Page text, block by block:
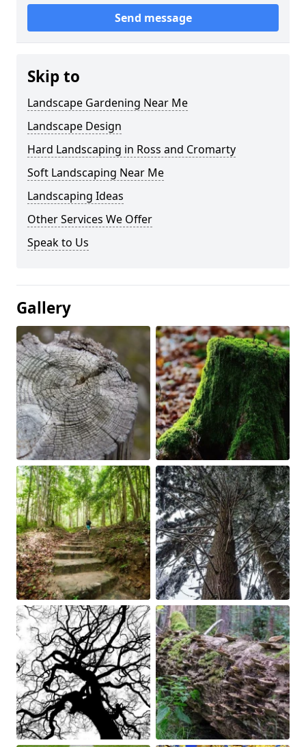
Send message
Skip to
Landscape Gardening Near Me
Landscape Design
Hard Landscaping in Ross and Cromarty
Soft Landscaping Near Me
Landscaping Ideas
Other Services We Offer
Speak to Us
Gallery